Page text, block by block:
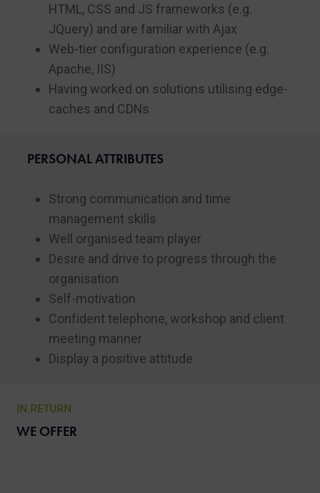
HTML, CSS and JS frameworks (e.g.
JQuery) and are familiar with Ajax
Web-tier configuration experience (e.g.
Apache, IIS)
Having worked on solutions utilising edge-
caches and CDNs
PERSONAL ATTRIBUTES
Strong communication and time
management skills
Well organised team player
Desire and drive to progress through the
organisation
Self-motivation
Confident telephone, workshop and client
meeting manner
Display a positive attitude
IN RETURN
WE OFFER